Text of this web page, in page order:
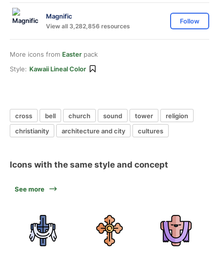
Magnific
View all 3,282,856 resources
Follow
More icons from Easter pack
Style: Kawaii Lineal Color
cross bell church sound tower
religion
christianity
architecture and city cultures
Icons with the same style and concept
See more